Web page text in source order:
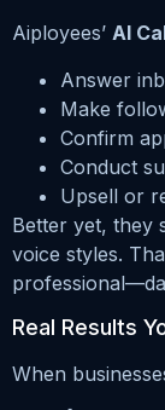
Aiployees’ AI
Answer
Make
Confirm
Conduct
Upsell or
Better yet, they
voice styles.
Real Results
When